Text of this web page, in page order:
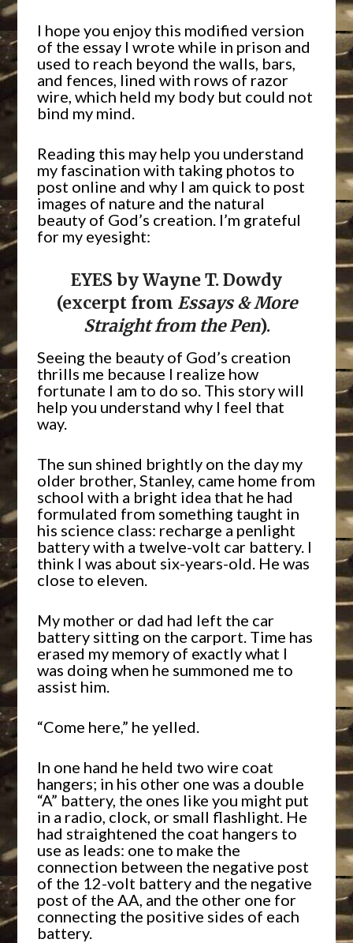
I hope you enjoy this modified version
of the essay I wrote while in prison and
used to reach beyond the walls, bars,
and fences, lined with rows of razor
wire, which held my body but could not
bind my mind.
Reading this may help you understand
my fascination with taking photos to
post online and why I am quick to post
images of nature and the natural
beauty of God’s creation. I’m grateful
for my eyesight:
EYES by Wayne T. Dowdy
(excerpt from Essays & More
Straight from the Pen).
Seeing the beauty of God’s creation
thrills me because I realize how
fortunate I am to do so. This story will
help you understand why I feel that
way.
The sun shined brightly on the day my
older brother, Stanley, came home from
school with a bright idea that he had
formulated from something taught in
his science class: recharge a penlight
battery with a twelve-volt car battery. I
think I was about six-years-old. He was
close to eleven.
My mother or dad had left the car
battery sitting on the carport. Time has
erased my memory of exactly what I
was doing when he summoned me to
assist him.
“Come here,” he yelled.
In one hand he held two wire coat
hangers; in his other one was a double
“A” battery, the ones like you might put
in a radio, clock, or small flashlight. He
had straightened the coat hangers to
use as leads: one to make the
connection between the negative post
of the 12-volt battery and the negative
post of the AA, and the other one for
connecting the positive sides of each
battery.